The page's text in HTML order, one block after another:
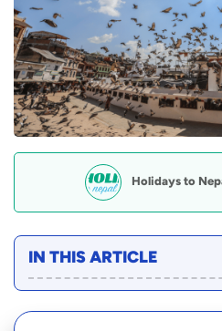
Holidays to
IN THIS ARTICLE